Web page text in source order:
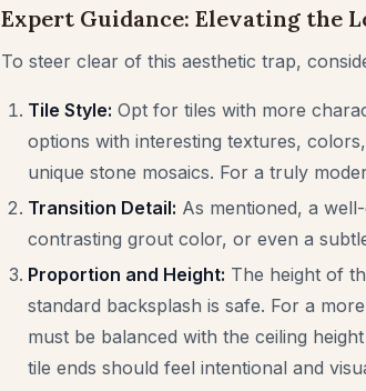
Expert Guidance: Elevating the
To steer clear of this aesthetic trap,
Tile Style: Opt for tiles with more
options with interesting textures,
unique stone mosaics. For a truly
Transition Detail: As mentioned, a
contrasting grout color, or even a
Proportion and Height: The height of
standard backsplash is safe. For a
must be balanced with the ceiling
tile ends should feel intentional and